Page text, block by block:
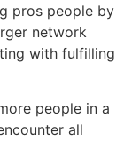
pros people by
network
with fulfilling
people in a
all